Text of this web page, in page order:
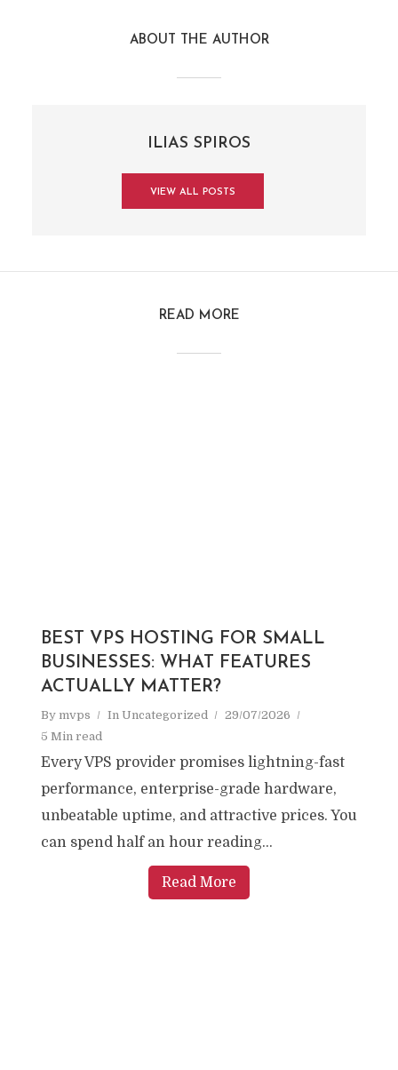
ABOUT THE AUTHOR
ILIAS SPIROS
VIEW ALL POSTS
READ MORE
BEST VPS HOSTING FOR SMALL
BUSINESSES: WHAT FEATURES
ACTUALLY MATTER?
By mvps In Uncategorized
29/07/2026
5 Min read
Every VPS provider promises lightning-fast
performance, enterprise-grade hardware,
unbeatable uptime, and attractive prices. You
can spend half an hour reading...
Read More